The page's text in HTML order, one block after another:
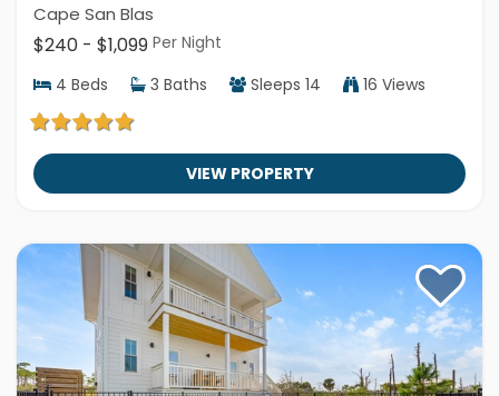
Cape San Blas
$240 - $1,099 Per Night
4 Beds 3 Baths Sleeps 14 16 Views
VIEW PROPERTY